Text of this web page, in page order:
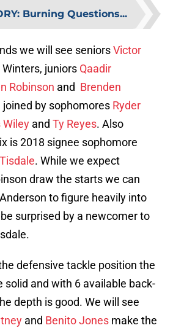
: Burning Questions...
we will see seniorsVictor
juniors Qaadir
Robinson and Brenden
joined by sophomores Ryder
Wiley and Ty Reyes. Also
is 2018 signee sophomore
. While we expect
draw the starts we can
to figure heavily into
surprised by a newcomer to
defensive tackle position the
solid and with 6 available back-
depth is good. We will see
and Benito Jones make the